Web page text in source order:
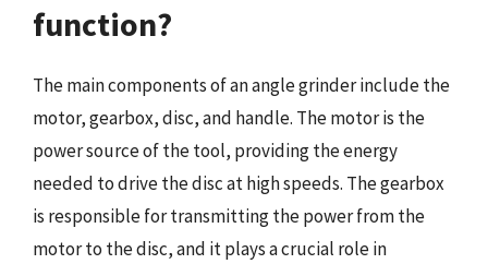
function?
The main components of an angle grinder include the
motor, gearbox, disc, and handle. The motor is the
power source of the tool, providing the energy
needed to drive the disc at high speeds. The gearbox
is responsible for transmitting the power from the
motor to the disc, and it plays a crucial role in